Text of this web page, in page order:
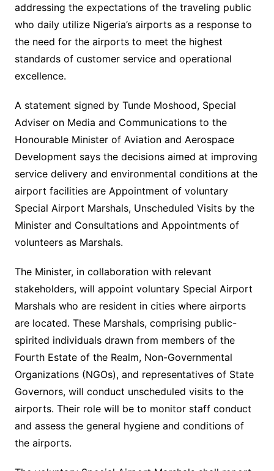
addressing the expectations of the traveling public
who daily utilize Nigeria’s airports as a response to
the need for the airports to meet the highest
standards of customer service and operational
excellence.
A statement signed by Tunde Moshood, Special
Adviser on Media and Communications to the
Honourable Minister of Aviation and Aerospace
Development says the decisions aimed at improving
service delivery and environmental conditions at the
airport facilities are Appointment of voluntary
Special Airport Marshals, Unscheduled Visits by the
Minister and Consultations and Appointments of
volunteers as Marshals.
The Minister, in collaboration with relevant
stakeholders, will appoint voluntary Special Airport
Marshals who are resident in cities where airports
are located. These Marshals, comprising public-
spirited individuals drawn from members of the
Fourth Estate of the Realm, Non-Governmental
Organizations (NGOs), and representatives of State
Governors, will conduct unscheduled visits to the
airports. Their role will be to monitor staff conduct
and assess the general hygiene and conditions of
the airports.